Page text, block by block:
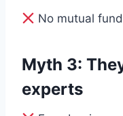
No mutual
Myth 3:
experts